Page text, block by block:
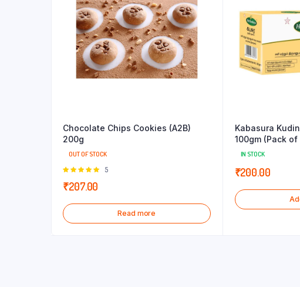
Chocolate Chips Cookies (A2B)
200g
OUT OF STOCK
Rated
5
5
₹207.00
Read more
Kabasura
100gm (Pack
IN STOCK
₹200.00